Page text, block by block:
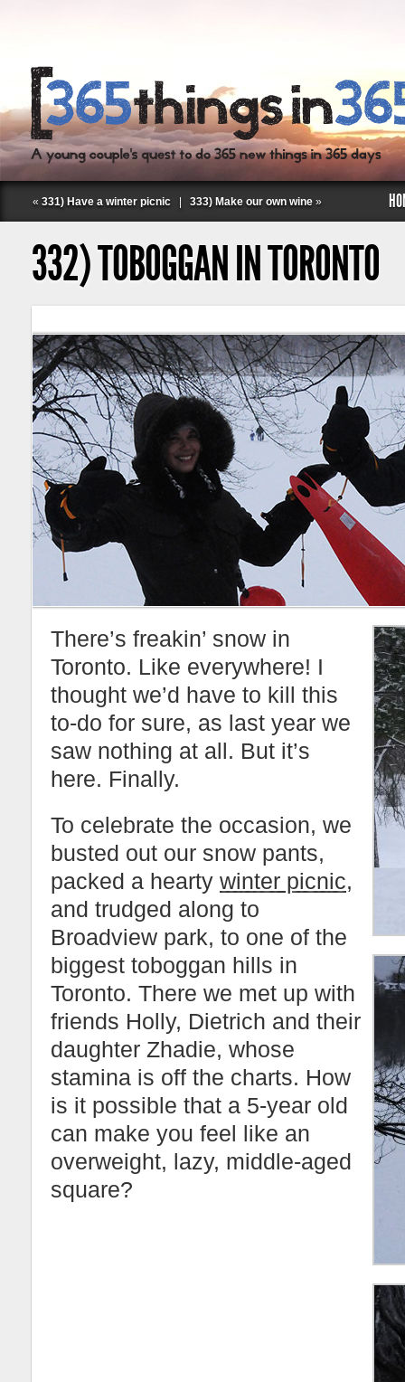
Follow Labspace Studio:
« 331) Have a winter picnic 333) Make our own wine »
332) TOBOGGAN IN TORONTO
There’s freakin’ snow in
Toronto. Like everywhere! I
thought we’d have to kill this
to-do for sure, as last year we
saw nothing at all. But it’s
here. Finally.
To celebrate the occasion, we
busted out our snow pants,
packed a hearty winter picnic,
and trudged along to
Broadview park, to one of the
biggest toboggan hills in
Toronto. There we met up with
friends Holly, Dietrich and their
daughter Zhadie, whose
stamina is off the charts. How
is it possible that a 5-year old
can make you feel like an
overweight, lazy, middle-aged
square?